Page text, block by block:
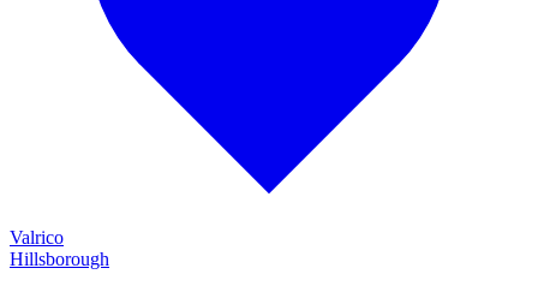
Valrico
Hillsborough